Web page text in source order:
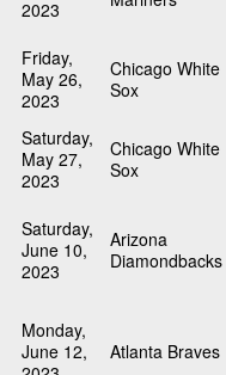
2023
Friday,
May 26,
2023
Chicago White
Sox
Saturday,
May 27,
2023
Chicago White
Sox
Saturday,
June 10,
2023
Arizona
Diamondbacks
Monday,
June 12,
Atlanta Braves